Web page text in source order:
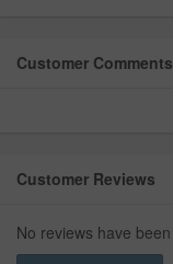
Customer
Customer Reviews
No reviews have